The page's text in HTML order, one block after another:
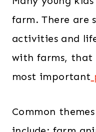
farm. There are
activities and
with farms, that
most important
Common